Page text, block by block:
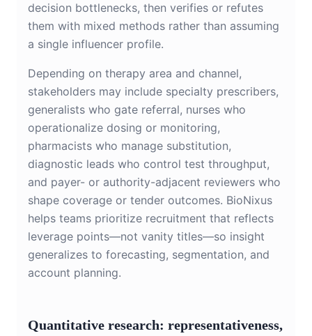
decision bottlenecks, then verifies or refutes
them with mixed methods rather than assuming
a single influencer profile.
Depending on therapy area and channel,
stakeholders may include specialty prescribers,
generalists who gate referral, nurses who
operationalize dosing or monitoring,
pharmacists who manage substitution,
diagnostic leads who control test throughput,
and payer- or authority-adjacent reviewers who
shape coverage or tender outcomes. BioNixus
helps teams prioritize recruitment that reflects
leverage points—not vanity titles—so insight
generalizes to forecasting, segmentation, and
account planning.
Quantitative research: representativeness,